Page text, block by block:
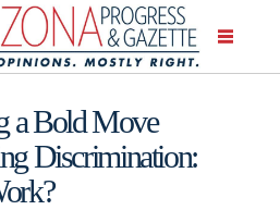
a Bold Move
Discrimination: